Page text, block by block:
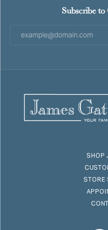
Subscribe
SHOP
STORE